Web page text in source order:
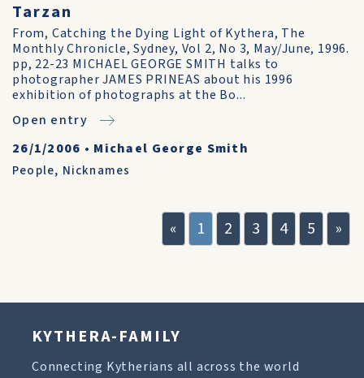
Tarzan
From, Catching the Dying Light of Kythera, The
Monthly Chronicle, Sydney, Vol 2, No 3, May/June, 1996.
pp, 22-23 MICHAEL GEORGE SMITH talks to
photographer JAMES PRINEAS about his 1996
exhibition of photographs at the Bo...
Open entry
26/1/2006 • Michael George Smith
People, Nicknames
« 1 2 3 4 5 »
KYTHERA-FAMILY
Connecting Kytherians all across the world